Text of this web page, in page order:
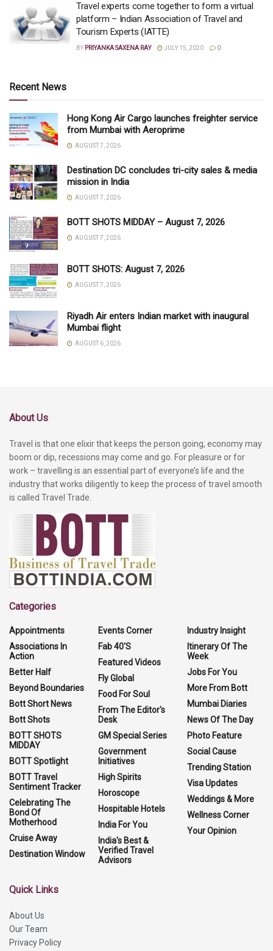
Travel experts come together to form a virtual
platform – Indian Association of Travel and
Tourism Experts (IATTE)
BY PRIYANKA SAXENA RAY JULY 15, 2020 0
Recent News
Hong Kong Air Cargo launches freighter service
from Mumbai with Aeroprime
AUGUST 7, 2026
Destination DC concludes tri-city sales & media
mission in India
AUGUST 7, 2026
BOTT SHOTS MIDDAY – August 7, 2026
AUGUST 7, 2026
BOTT SHOTS: August 7, 2026
AUGUST 7, 2026
Riyadh Air enters Indian market with inaugural
Mumbai flight
AUGUST 6, 2026
About Us
Travel is that one elixir that keeps the person going, economy may
boom or dip, recessions may come and go. For pleasure or for
work – travelling is an essential part of everyone’s life and the
industry that works diligently to keep the process of travel smooth
is called Travel Trade.
Categories
Appointments
Associations In
Action
Better Half
Beyond Boundaries
Bott Short News
Bott Shots
BOTT SHOTS
MIDDAY
BOTT Spotlight
BOTT Travel
Sentiment Tracker
Celebrating The
Bond Of
Motherhood
Cruise Away
Destination Window
Events Corner
Fab 40'S
Featured Videos
Fly Global
Food For Soul
From The Editor's
Desk
GM Special Series
Government
Initiatives
High Spirits
Horoscope
Hospitable Hotels
India For You
India's Best &
Verified Travel
Advisors
Industry Insight
Itinerary Of The
Week
Jobs For You
More From Bott
Mumbai Diaries
News Of The Day
Photo Feature
Social Cause
Trending Station
Visa Updates
Weddings & More
Wellness Corner
Your Opinion
Quick Links
About Us
Our Team
Privacy Policy